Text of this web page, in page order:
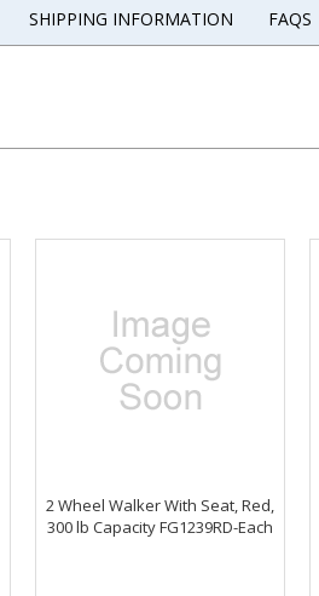
SHIPPING INFORMATION FAQS
2 Wheel Walker With Seat, Red,
300 lb Capacity FG1239RD-Each